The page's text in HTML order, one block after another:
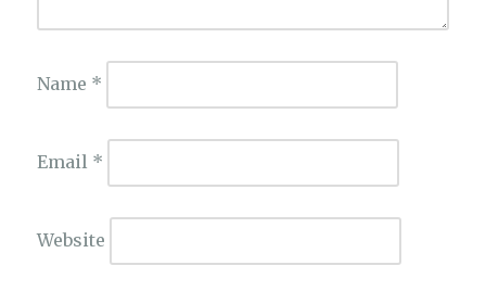
Name *
Email *
Website